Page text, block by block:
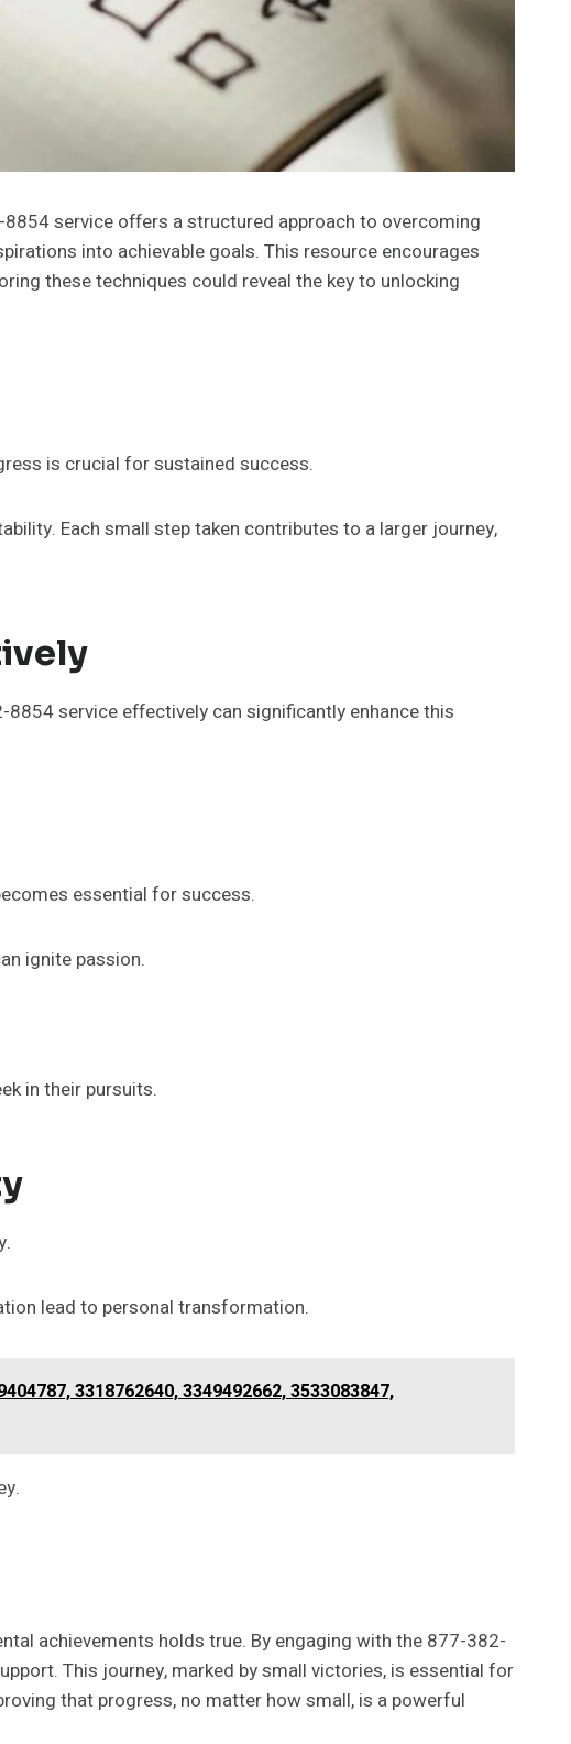
service offers a structured approach to overcoming
into achievable goals. This resource encourages
these techniques could reveal the key to unlocking
is crucial for sustained success.
Each small step taken contributes to a larger journey,
service effectively can significantly enhance this
essential for success.
ignite passion.
in their pursuits.
lead to personal transformation.
3318762640, 3349492662, 3533083847,
achievements holds true. By engaging with the 877-382-
This journey, marked by small victories, is essential for
that progress, no matter how small, is a powerful